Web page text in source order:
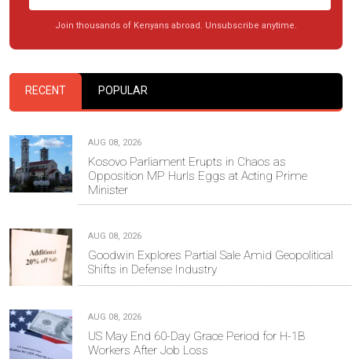
Join thousands of Kenyans abroad. Unsubscribe anytime.
RECENT POPULAR
AUG 08, 2026
Kosovo Parliament Erupts in Chaos as
Opposition MP Hurls Eggs at Acting Prime
Minister
AUG 08, 2026
Goodwin Explores Partial Sale Amid Geopolitical
Shifts in Defense Industry
AUG 08, 2026
US May End 60-Day Grace Period for H-1B
Workers After Job Loss